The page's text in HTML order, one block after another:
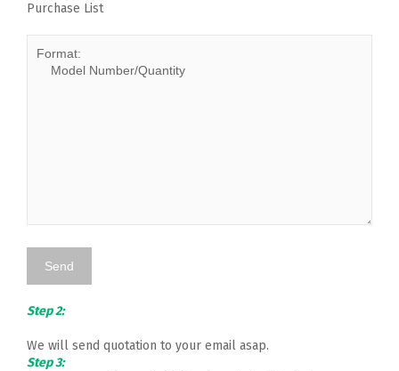
Purchase List
Step 2:
We will send quotation to your email asap.
Step 3: